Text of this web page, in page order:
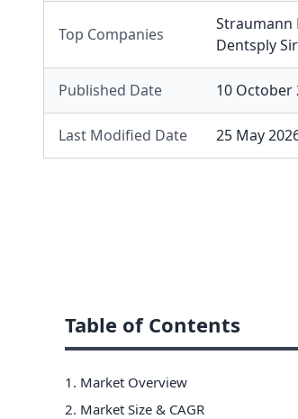
Top Companies
Straumann
Dentsply
Published Date 10 October
Last Modified Date 25 May
Table of Contents
1. Market Overview
2. Market Size & CAGR